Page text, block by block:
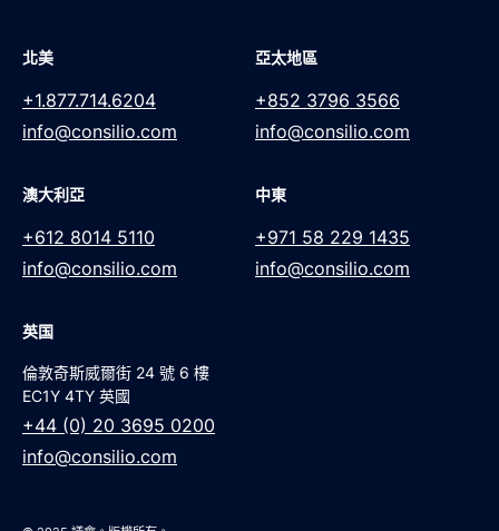
北美
+1.877.714.6204
info@consilio.com
亞太地區
+852 3796 3566
info@consilio.com
澳大利亞
+612 8014 5110
info@consilio.com
中東
+971 58 229 1435
info@consilio.com
英国
倫敦奇斯威爾街 24 號 6 樓
EC1Y 4TY 英國
+44 (0) 20 3695 0200
info@consilio.com